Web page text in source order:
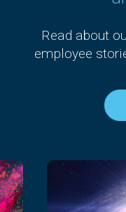
Read about
employee